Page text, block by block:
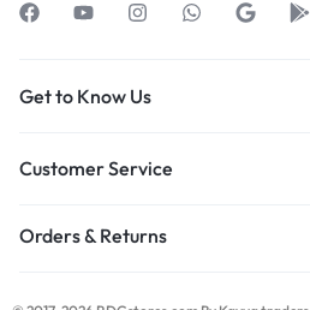
Get to Know Us
Customer Service
Orders & Returns